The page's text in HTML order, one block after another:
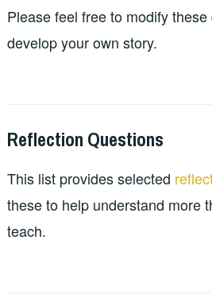
Please feel free to modify
develop your own story.
2024-
21
LEADERSHIP
PERSONAL
TEACHING
RESOURCES
Reflection Questions
This list provides selected
these to help understand more
teach.